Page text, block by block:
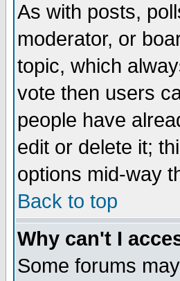
As with posts,
moderator, or
topic, which
vote then users
people have
edit or delete it;
options mid-way
Back to top
Why can't I
Some forums